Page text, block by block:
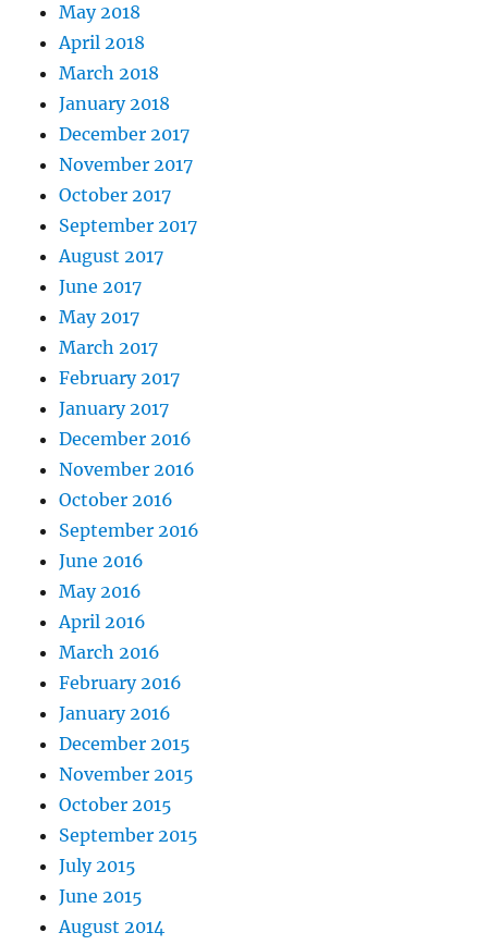
May 2018
April 2018
March 2018
January 2018
December 2017
November 2017
October 2017
September 2017
August 2017
June 2017
May 2017
March 2017
February 2017
January 2017
December 2016
November 2016
October 2016
September 2016
June 2016
May 2016
April 2016
March 2016
February 2016
January 2016
December 2015
November 2015
October 2015
September 2015
July 2015
June 2015
August 2014